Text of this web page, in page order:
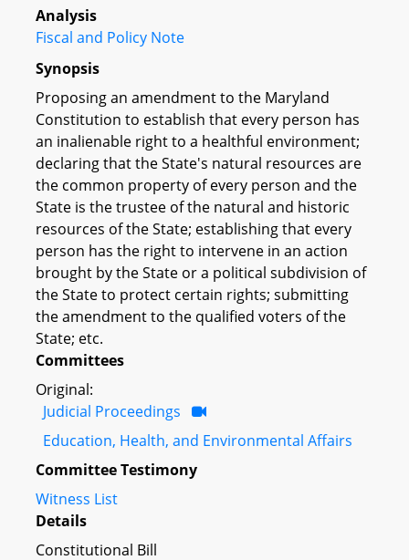
Analysis
Fiscal and Policy Note
Synopsis
Proposing an amendment to the Maryland
Constitution to establish that every person has
an inalienable right to a healthful environment;
declaring that the State's natural resources are
the common property of every person and the
State is the trustee of the natural and historic
resources of the State; establishing that every
person has the right to intervene in an action
brought by the State or a political subdivision of
the State to protect certain rights; submitting
the amendment to the qualified voters of the
State; etc.
Committees
Original:
Judicial Proceedings
Education, Health, and Environmental Affairs
Committee Testimony
Witness List
Details
Constitutional Bill